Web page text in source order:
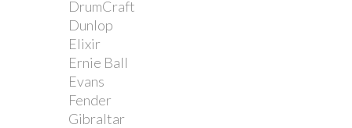
DrumCraft
Dunlop
Elixir
Ernie Ball
Evans
Fender
Gibraltar